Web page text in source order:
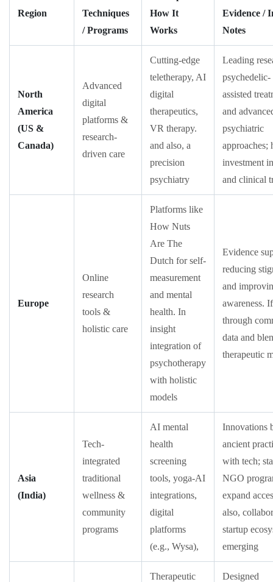
Region
Techniques
/ Programs
How It
Works
Evidence /
Notes
North
America
(US &
Canada)
Advanced
digital
platforms &
research-
driven care
Cutting-edge
teletherapy, AI
digital
therapeutics,
VR therapy.
and also, a
precision
psychiatry
Leading
psychedelic-
assisted
and
psychiatric
approaches;
investment
and clinical
Europe
Online
research
tools &
holistic care
Platforms like
How Nuts
Are The
Dutch for self-
measurement
and mental
health. In
insight
integration of
psychotherapy
with holistic
models
Evidence
reducing
and
awareness. If
through
data and
therapeutic
Asia
(India)
Tech-
integrated
traditional
wellness &
community
programs
AI mental
health
screening
tools, yoga-AI
integrations,
digital
platforms
(e.g., Wysa),
Innovations
ancient
with tech;
NGO
expand
also,
startup
emerging
Therapeutic
Designed